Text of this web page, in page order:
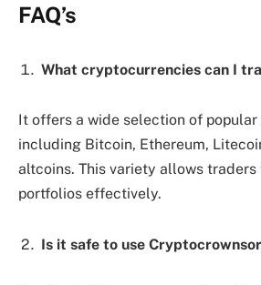
FAQ’s
What cryptocurrencies can I
It offers a wide selection of
including Bitcoin, Ethereum,
altcoins. This variety allows
portfolios effectively.
Is it safe to use